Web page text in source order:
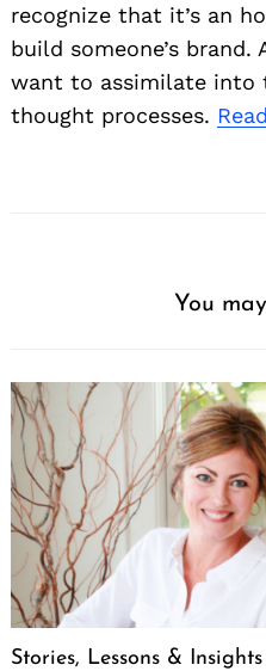
recognize that it’s an
build someone’s brand.
want to assimilate into
thought processes.
You
Stories, Lessons & Insights